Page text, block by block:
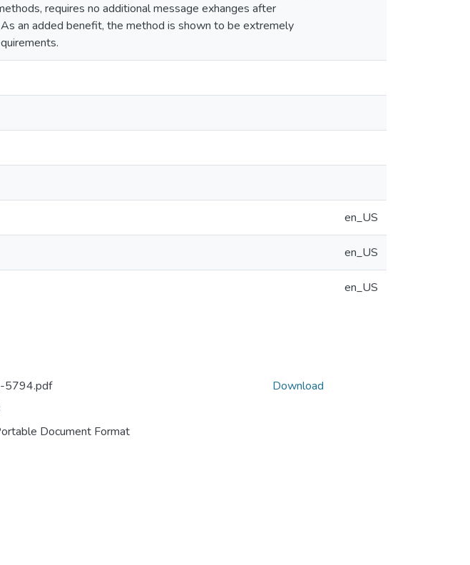
requires no additional message exhanges after
an added benefit, the method is shown to be extremely
en_US
en_US
en_US
5794.pdf
Document Format
Download